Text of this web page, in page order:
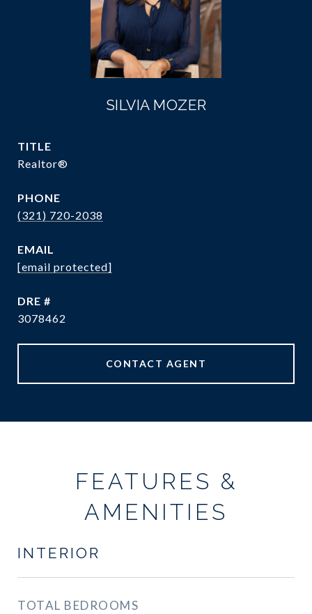
SILVIA MOZER
TITLE
Realtor®
PHONE
(321) 720-2038
EMAIL
[email protected]
DRE #
3078462
CONTACT AGENT
FEATURES &
AMENITIES
INTERIOR
TOTAL BEDROOMS